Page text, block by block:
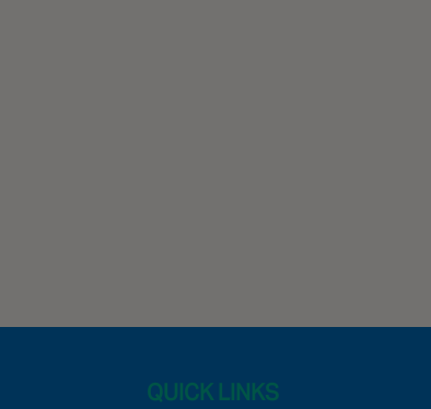
QUICK LINKS